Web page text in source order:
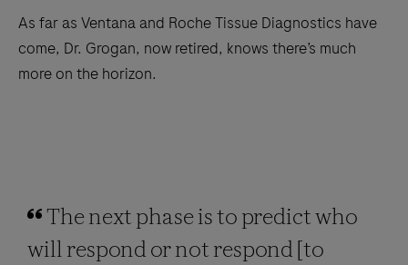
As far as Ventana and Roche Tissue Diagnostics have
come, Dr. Grogan, now retired, knows there’s much
more on the horizon.
The next phase is to predict who
will respond or not respond [to